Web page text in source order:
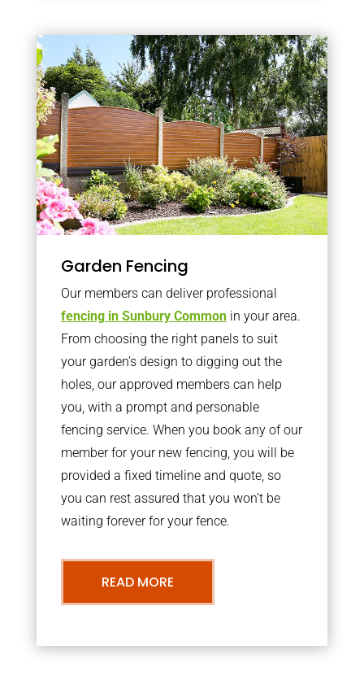
Garden Fencing
Our members can deliver professional
fencing in Sunbury Commonin your area.
From choosing the right panels to suit
your garden’s design to digging out the
holes, our approved members can help
you, with a prompt and personable
fencing service. When you book any of our
member for your new fencing, you will be
provided a fixed timeline and quote, so
you can rest assured that you won’t be
waiting forever for your fence.
READ MORE